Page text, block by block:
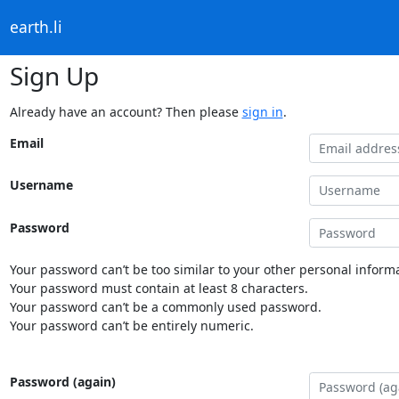
earth.li
Sign Up
Already have an account? Then please sign in.
Email
Username
Password
Your password can’t be too similar to your other personal
Your password must contain at least 8 characters.
Your password can’t be a commonly used password.
Your password can’t be entirely numeric.
Password (again)